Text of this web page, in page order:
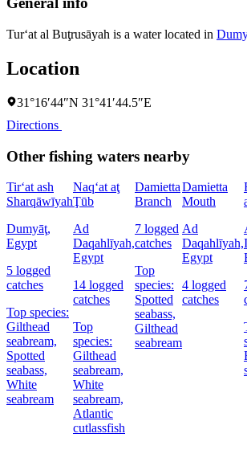
Tur‘at al Buţrusāyah is a water located in
Location
31°16′44″N 31°41′44.5″E
Directions
Other fishing waters nearby
Tir‘at ash
Sharqāwīyah
Dumyāţ,
Egypt
5 logged
catches
Top species:
Gilthead
seabream,
Spotted
seabass,
White
seabream
Naq‘at aţ
Ţūb
Ad
Daqahlīyah,
Egypt
14 logged
catches
Top
species:
Gilthead
seabream,
White
seabream,
Atlantic
cutlassfish
Damietta
Branch
7 logged
catches
Top
species:
Spotted
seabass,
Gilthead
seabream
Damietta
Mouth
Ad
Daqahlīyah,
Egypt
4 logged
catches